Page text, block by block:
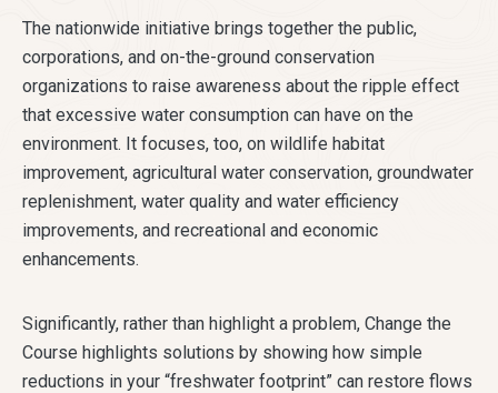
The nationwide initiative brings together the public,
corporations, and on-the-ground conservation
organizations to raise awareness about the ripple effect
that excessive water consumption can have on the
environment. It focuses, too, on wildlife habitat
improvement, agricultural water conservation, groundwater
replenishment, water quality and water efficiency
improvements, and recreational and economic
enhancements.
Significantly, rather than highlight a problem, Change the
Course highlights solutions by showing how simple
reductions in your “freshwater footprint” can restore flows